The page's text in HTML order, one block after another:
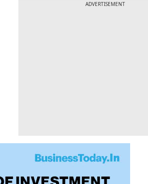
ADVERTISEMENT